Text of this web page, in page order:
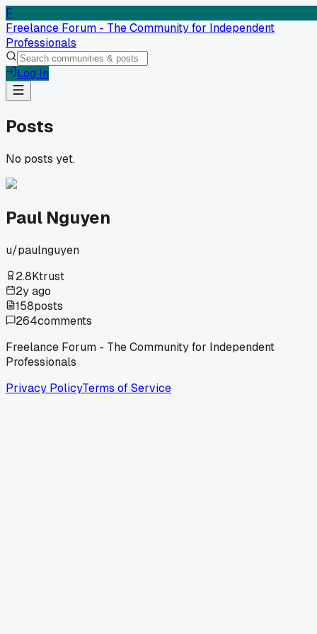
F
Freelance Forum - The Community for Independent
Professionals
Log In
Posts
No posts yet.
Paul Nguyen
u/paulnguyen
2.8Ktrust
2y ago
158posts
264comments
Freelance Forum - The Community for Independent
Professionals
Privacy PolicyTerms of Service